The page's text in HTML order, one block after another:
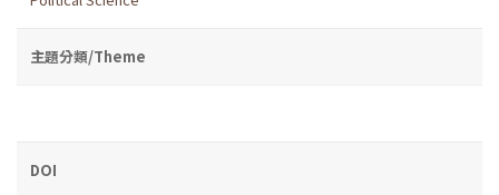
主題分類/Theme
DOI